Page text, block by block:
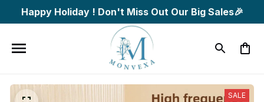
Happy Holiday ! Don't Miss Out Our Big Sales🎉
SALE